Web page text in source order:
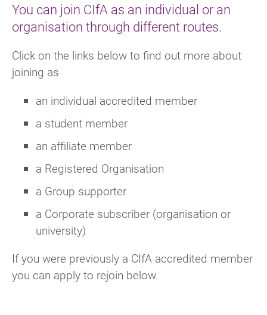
You can join CIfA as an individual or an
organisation through different routes.
Click on the links below to find out more about
joining as
an individual accredited member
a student member
an affiliate member
a Registered Organisation
a Group supporter
a Corporate subscriber (organisation or
university)
If you were previously a CIfA accredited member
you can apply to rejoin below.